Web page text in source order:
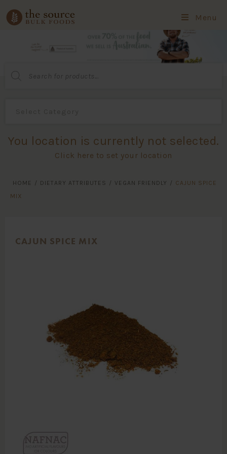
Menu
search
You location is currently not selected.
Click here to set your location
HOME / DIETARY ATTRIBUTES / VEGAN FRIENDLY / CAJUN SPICE
MIX
CAJUN SPICE MIX